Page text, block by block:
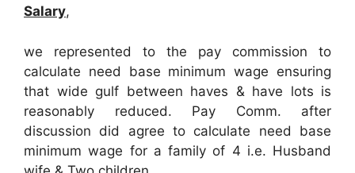
Salary,
we represented to the pay commission to
calculate need base minimum wage ensuring
that wide gulf between haves & have lots is
reasonably reduced. Pay Comm. after
discussion did agree to calculate need base
minimum wage for a family of 4 i.e. Husband